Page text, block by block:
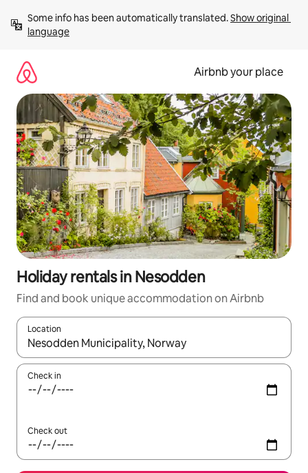
content
Some info has been automatically translated. Show original
language
Airbnb your place
Holiday rentals in Nesodden
Find and book unique accommodation on Airbnb
Location
When results are available, navigate with the up and down
Check in
Check out